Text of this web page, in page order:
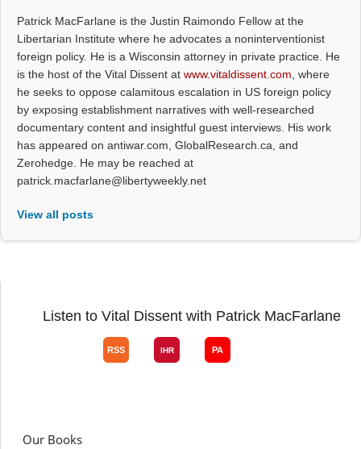
Patrick MacFarlane is the Justin Raimondo Fellow at the
Libertarian Institute where he advocates a noninterventionist
foreign policy. He is a Wisconsin attorney in private practice. He
is the host of the Vital Dissent at www.vitaldissent.com, where
he seeks to oppose calamitous escalation in US foreign policy
by exposing establishment narratives with well-researched
documentary content and insightful guest interviews. His work
has appeared on antiwar.com, GlobalResearch.ca, and
Zerohedge. He may be reached at
patrick.macfarlane@libertyweekly.net
View all posts
Listen to Vital Dissent with Patrick MacFarlane
Our Books